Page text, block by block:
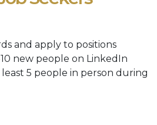
and apply to positions
new people on LinkedIn
5 people in person during